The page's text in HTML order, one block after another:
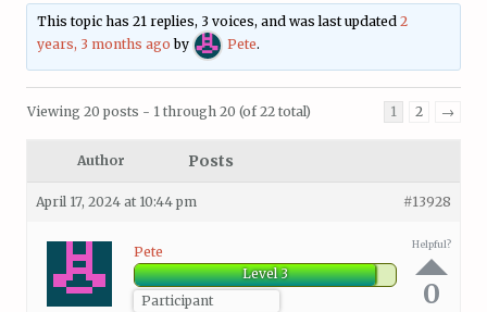
This topic has 21 replies, 3 voices, and was last updated2
years, 3 months ago by Pete.
Viewing 20 posts - 1 through 20 (of 22 total) 1 2 →
Author Posts
April 17, 2024 at 10:44 pm #13928
Pete
Level 3
Participant
Helpful?
0